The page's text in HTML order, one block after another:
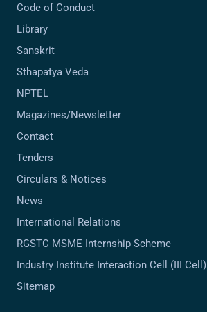
Code of Conduct
Library
Sanskrit
Sthapatya Veda
NPTEL
Magazines/Newsletter
Contact
Tenders
Circulars & Notices
News
International Relations
RGSTC MSME Internship Scheme
Industry Institute Interaction Cell (III Cell)
Sitemap